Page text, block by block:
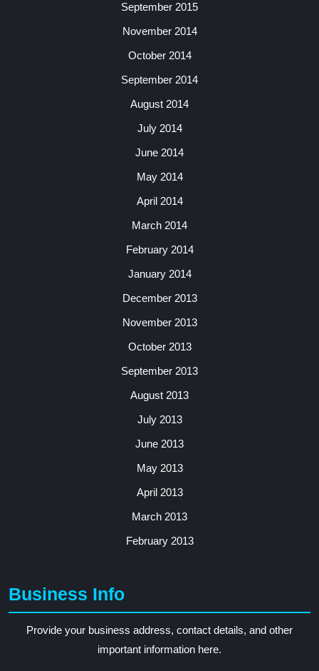
September 2015
November 2014
October 2014
September 2014
August 2014
July 2014
June 2014
May 2014
April 2014
March 2014
February 2014
January 2014
December 2013
November 2013
October 2013
September 2013
August 2013
July 2013
June 2013
May 2013
April 2013
March 2013
February 2013
Business Info
Provide your business address, contact details, and other
important information here.